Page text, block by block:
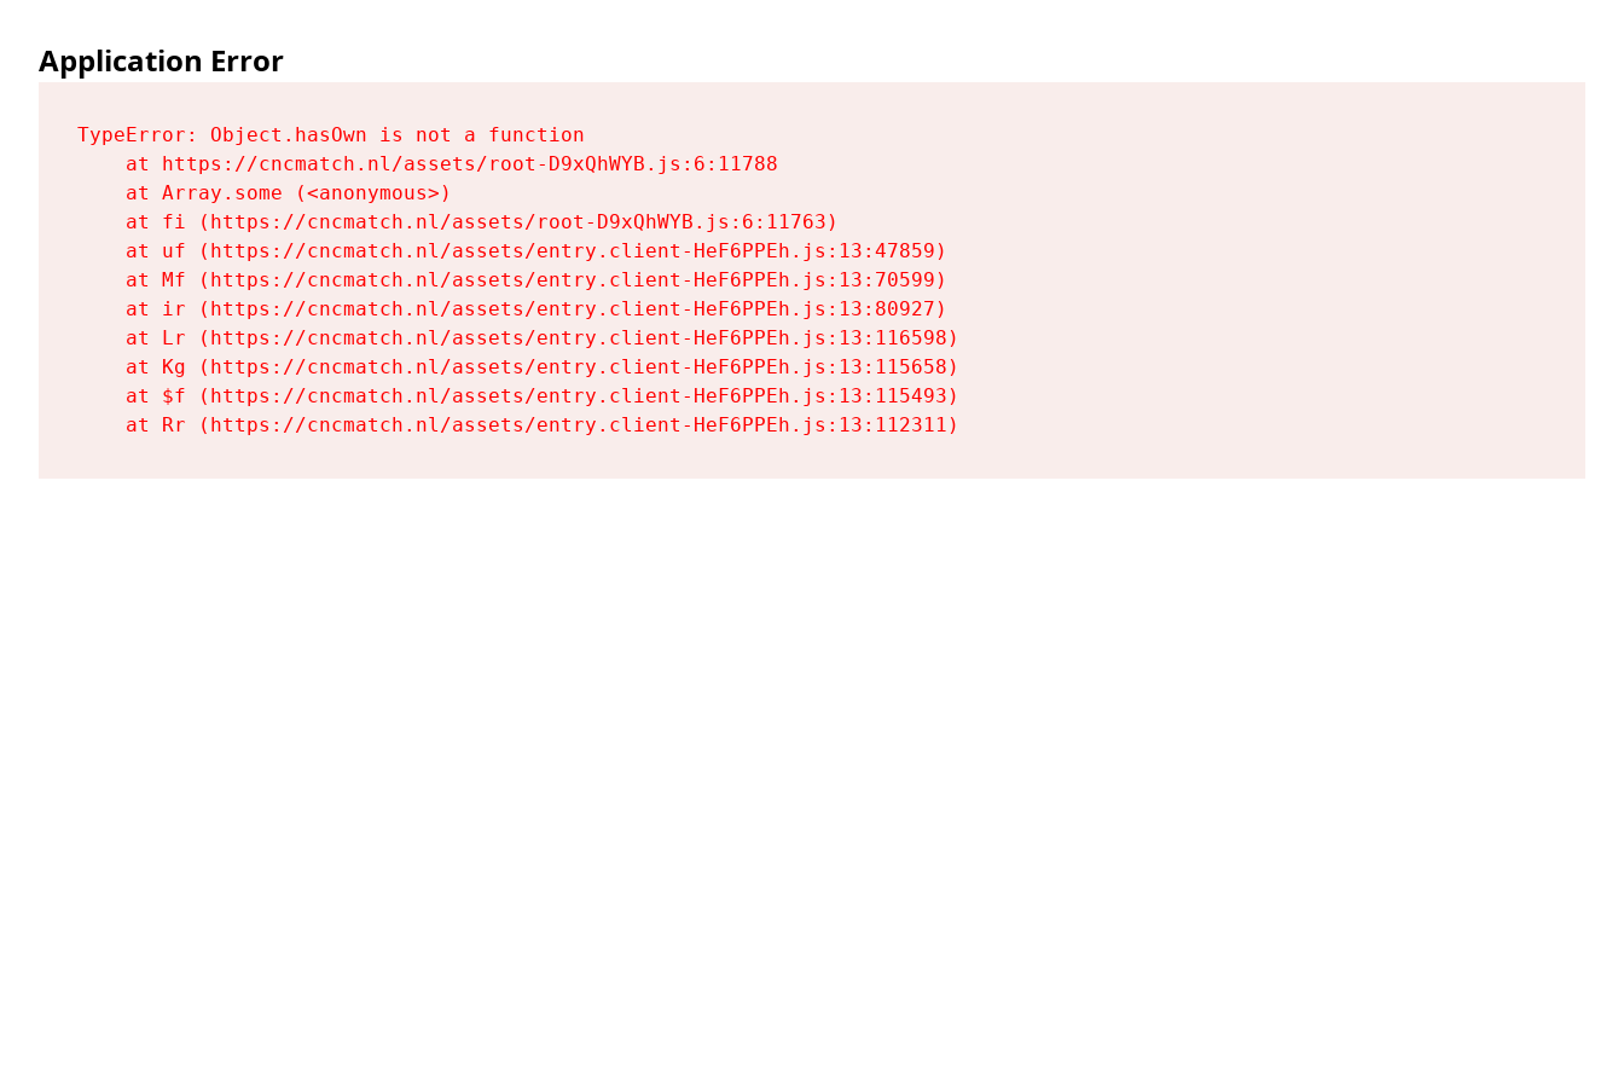
Application Error
TypeError: Object.hasOwn is not a function
    at https://cncmatch.nl/assets/root-D9xQhWYB.js:6:11788
    at Array.some (<anonymous>)
    at fi (https://cncmatch.nl/assets/root-D9xQhWYB.js:6:11763)
    at uf (https://cncmatch.nl/assets/entry.client-HeF6PPEh.js:13:47859)
    at Mf (https://cncmatch.nl/assets/entry.client-HeF6PPEh.js:13:70599)
    at ir (https://cncmatch.nl/assets/entry.client-HeF6PPEh.js:13:80927)
    at Lr (https://cncmatch.nl/assets/entry.client-HeF6PPEh.js:13:116598)
    at Kg (https://cncmatch.nl/assets/entry.client-HeF6PPEh.js:13:115658)
    at $f (https://cncmatch.nl/assets/entry.client-HeF6PPEh.js:13:115493)
    at Rr (https://cncmatch.nl/assets/entry.client-HeF6PPEh.js:13:112311)